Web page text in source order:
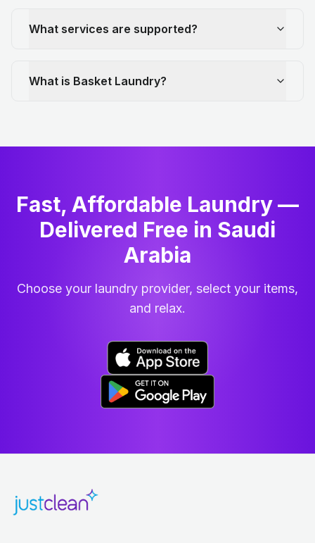
What services are supported?
What is Basket Laundry?
Fast, Affordable Laundry —
Delivered Free in Saudi
Arabia
Choose your laundry provider, select your items,
and relax.